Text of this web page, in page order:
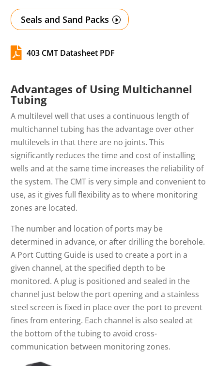
Seals and Sand Packs
 403 CMT Datasheet PDF
Advantages of Using Multichannel
Tubing
A multilevel well that uses a continuous length of
multichannel tubing has the advantage over other
multilevels in that there are no joints. This
significantly reduces the time and cost of installing
wells and at the same time increases the reliability of
the system. The CMT is very simple and convenient to
use, as it gives full flexibility as to where monitoring
zones are located.
The number and location of ports may be
determined in advance, or after drilling the borehole.
A Port Cutting Guide is used to create a port in a
given channel, at the specified depth to be
monitored. A plug is positioned and sealed in the
channel just below the port opening and a stainless
steel screen is fixed in place over the port to prevent
fines from entering. Each channel is also sealed at
the bottom of the tubing to avoid cross-
communication between monitoring zones.